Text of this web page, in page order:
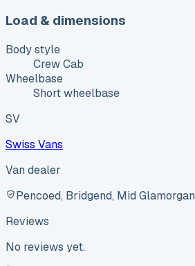
Load & dimensions
Body style
Crew Cab
Wheelbase
Short wheelbase
SV
Swiss Vans
Van dealer
Pencoed, Bridgend, Mid Glamorgan
Reviews
No reviews yet.